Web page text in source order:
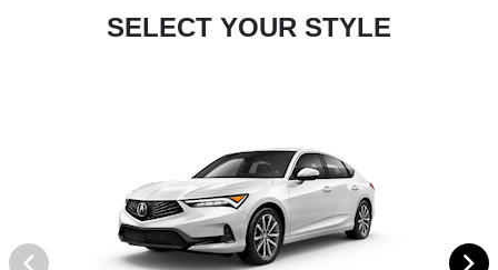
SELECT YOUR STYLE